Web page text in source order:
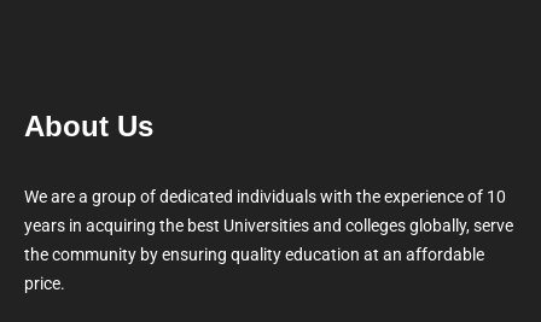
About Us
We are a group of dedicated individuals with the experience of 10
years in acquiring the best Universities and colleges globally, serve
the community by ensuring quality education at an affordable
price.